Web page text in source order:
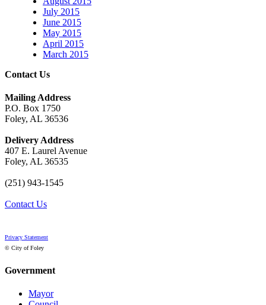
July 2015
June 2015
May 2015
April 2015
March 2015
Contact Us
Mailing Address
P.O. Box 1750
Foley, AL 36536
Delivery Address
407 E. Laurel Avenue
Foley, AL 36535
(251) 943-1545
Contact Us
Privacy Statement
© City of Foley
Government
Mayor